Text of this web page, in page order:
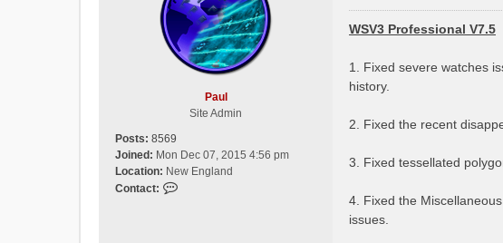
Paul
Site Admin
Posts: 8569
Joined: Mon Dec 07, 2015 4:56 pm
Location: New England
Contact:
o
s
WSV3 Professional V7.5
1. Fixed severe watches
history.
2. Fixed the recent
3. Fixed tessellated
4. Fixed the
issues.